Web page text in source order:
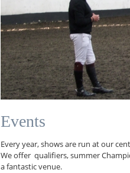
Events
Every year, shows are run at our
We offer qualifiers, summer
a fantastic venue.
12:00 am
1:00 am
3:00 am